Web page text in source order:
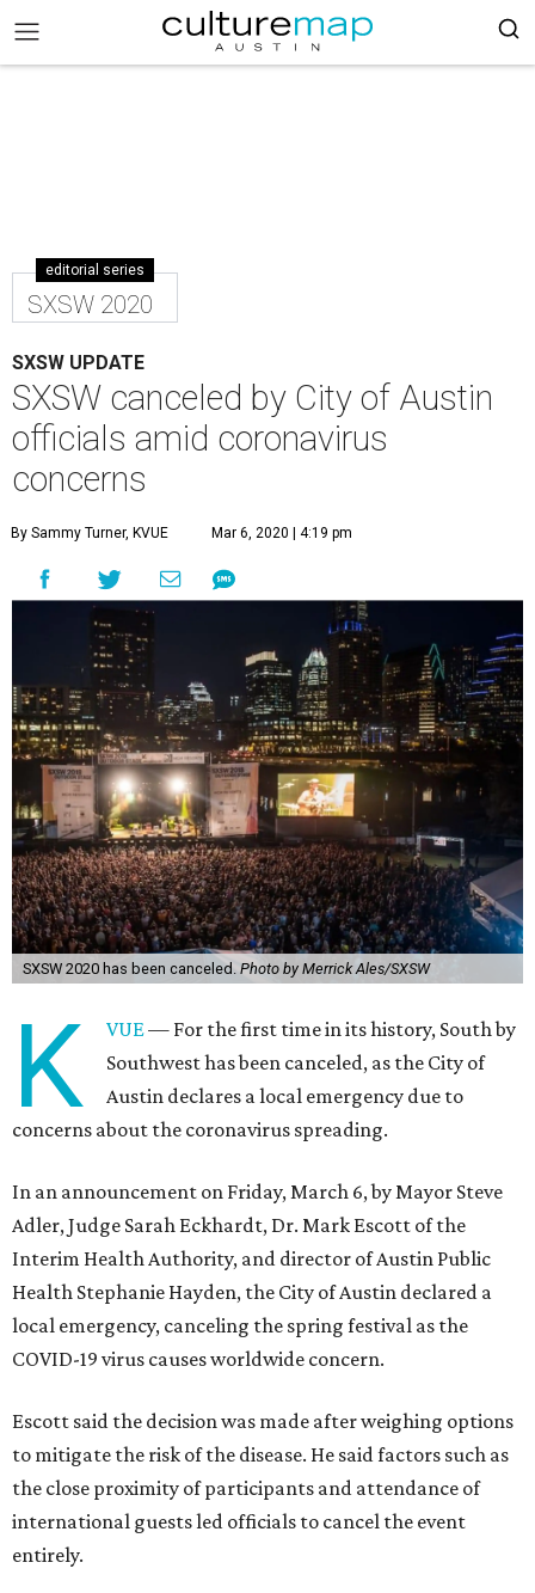
editorial series
SXSW 2020
SXSW UPDATE
SXSW canceled by City of Austin
officials amid coronavirus
concerns
By Sammy Turner, KVUE Mar 6, 2020 | 4:19 pm
SXSW 2020 has been canceled. Photo by Merrick Ales/SXSW
K VUE— For the first time in its history, South by
Southwest has been canceled, as the City of
Austin declares a local emergency due to
concerns about the coronavirus spreading.
In an announcement on Friday, March 6, by Mayor Steve
Adler, Judge Sarah Eckhardt, Dr. Mark Escott of the
Interim Health Authority, and director of Austin Public
Health Stephanie Hayden, the City of Austin declared a
local emergency, canceling the spring festival as the
COVID-19 virus causes worldwide concern.
Escott said the decision was made after weighing options
to mitigate the risk of the disease. He said factors such as
the close proximity of participants and attendance of
international guests led officials to cancel the event
entirely.